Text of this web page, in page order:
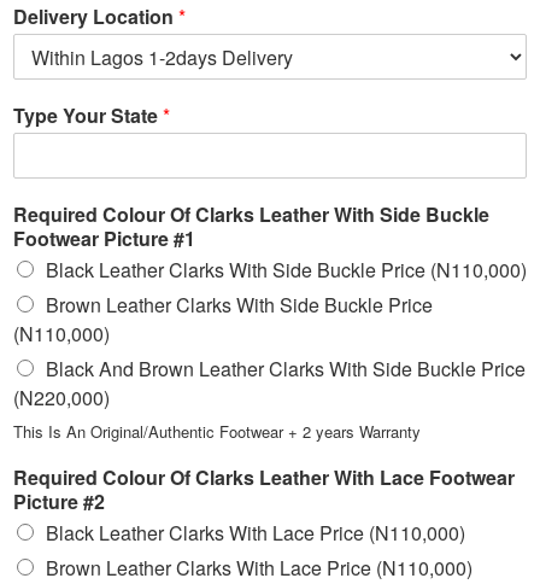
Delivery Location *
Type Your State*
Required Colour Of Clarks Leather With Side Buckle
Footwear Picture #1
Black Leather Clarks With Side Buckle Price (N110,000)
Brown Leather Clarks With Side Buckle Price
(N110,000)
Black And Brown Leather Clarks With Side Buckle Price
(N220,000)
This Is An Original/Authentic Footwear + 2 years Warranty
Required Colour Of Clarks Leather With Lace Footwear
Picture #2
Black Leather Clarks With Lace Price (N110,000)
Brown Leather Clarks With Lace Price (N110,000)